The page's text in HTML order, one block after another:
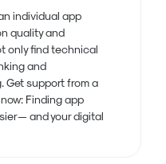
individual app
quality and
only find technical
and
Get support from a
Finding app
— and your digital